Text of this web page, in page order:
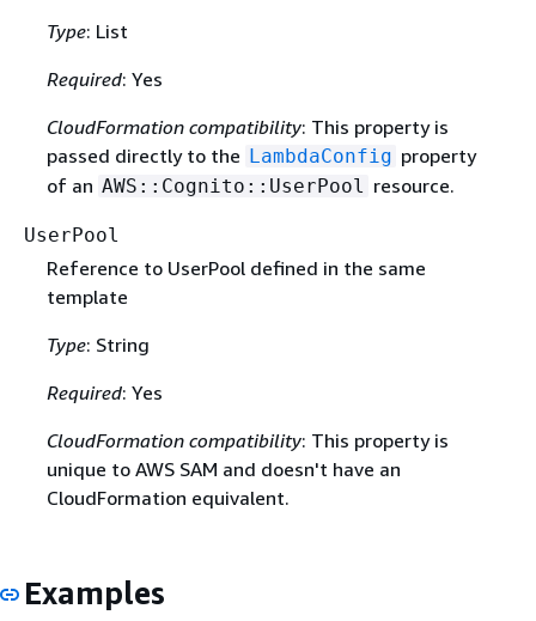
Type: List
Required: Yes
CloudFormation compatibility: This property is
passed directly to the LambdaConfig property
of an AWS::Cognito::UserPool resource.
UserPool
Reference to UserPool defined in the same
template
Type: String
Required: Yes
CloudFormation compatibility: This property is
unique to AWS SAM and doesn't have an
CloudFormation equivalent.
Examples